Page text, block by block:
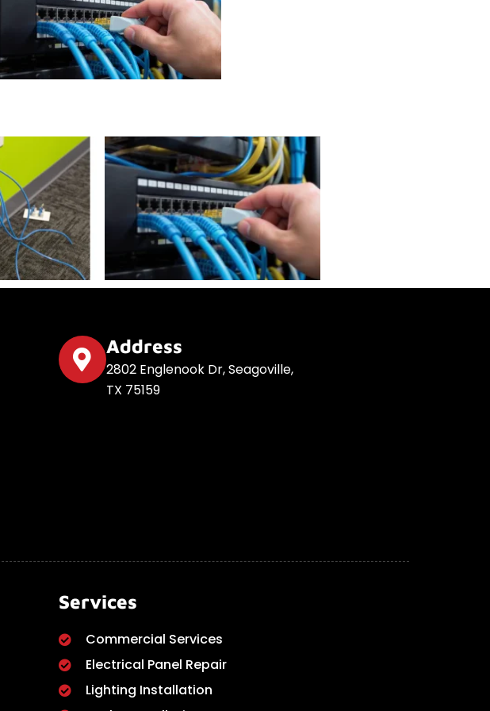
Address
2802 Englenook Dr, Seagoville,
TX 75159
Services
Commercial Services
Electrical Panel Repair
Lighting Installation